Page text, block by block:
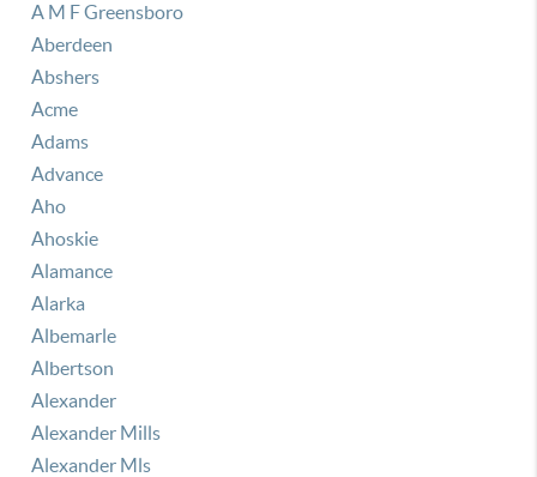
A M F Greensboro
Aberdeen
Abshers
Acme
Adams
Advance
Aho
Ahoskie
Alamance
Alarka
Albemarle
Albertson
Alexander
Alexander Mills
Alexander Mls